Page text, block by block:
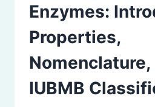
Enzymes:
Properties,
Nomenclature,
IUBMB